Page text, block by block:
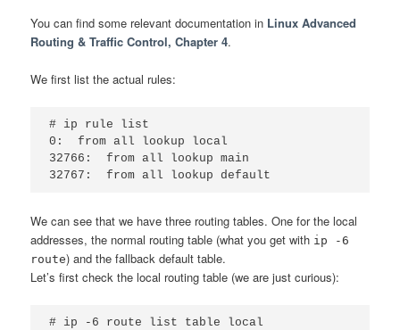
You can find some relevant documentation in Linux Advanced
Routing & Traffic Control, Chapter 4.
We first list the actual rules:
# ip rule list
0:  from all lookup local
32766:  from all lookup main
We can see that we have three routing tables. One for the local
addresses, the normal routing table (what you get with ip -6
route) and the fallback default table.
Let’s first check the local routing table (we are just curious):
# ip -6 route list table local